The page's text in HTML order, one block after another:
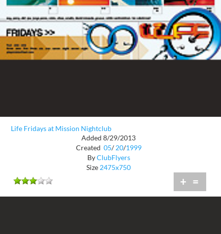
Life Fridays at Mission Nightclub
Added 8/29/2013
Created 05/ 20/1999
ByClubFlyers
Size 2475x750
+ =